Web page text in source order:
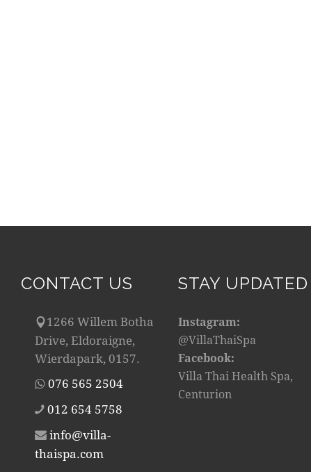
CONTACT US
1266 Willem Botha
Drive, Eldoraigne,
Wierdapark, 0157.
076 565 2504
012 654 5758
info@villa-
thaispa.com
STAY UPDATED
Instagram:
@VillaThaiSpa
Facebook:
Villa Thai Health Spa,
Centurion